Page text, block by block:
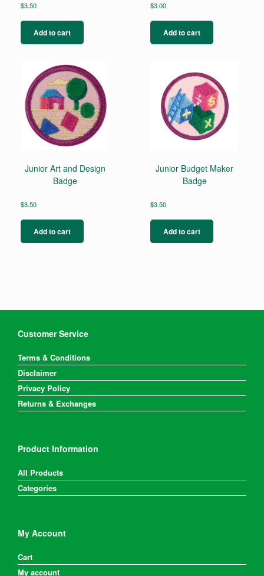
$3.50
Add to cart
$3.00
Add to cart
Junior Art and Design
Badge
$3.50
Add to cart
Junior Budget Maker
Badge
$3.50
Add to cart
Customer Service
Terms & Conditions
Disclaimer
Privacy Policy
Returns & Exchanges
Product Information
All Products
Categories
My Account
Cart
My account